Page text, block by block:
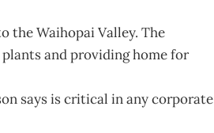
the Waihopai Valley. The
and providing home for
says is critical in any corporate